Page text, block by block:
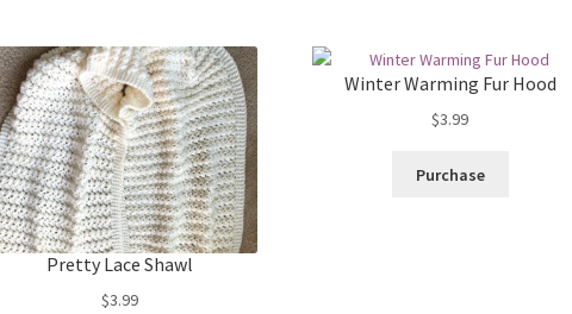
Pretty Lace Shawl
$3.99
Winter Warming Fur Hood
$3.99
Purchase